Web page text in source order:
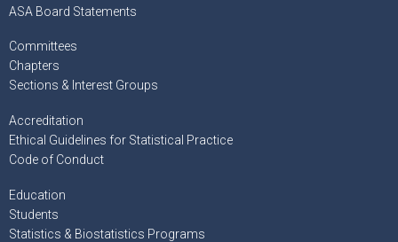
ASA Board Statements
Committees
Chapters
Sections & Interest Groups
Accreditation
Ethical Guidelines for Statistical Practice
Code of Conduct
Education
Students
Statistics & Biostatistics Programs